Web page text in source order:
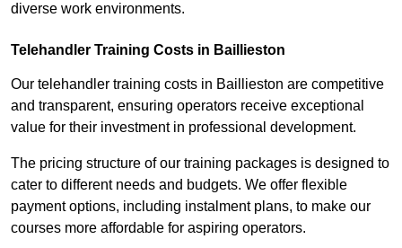
diverse work environments.
Telehandler Training Costs in Baillieston
Our telehandler training costs in Baillieston are competitive
and transparent, ensuring operators receive exceptional
value for their investment in professional development.
The pricing structure of our training packages is designed to
cater to different needs and budgets. We offer flexible
payment options, including instalment plans, to make our
courses more affordable for aspiring operators.